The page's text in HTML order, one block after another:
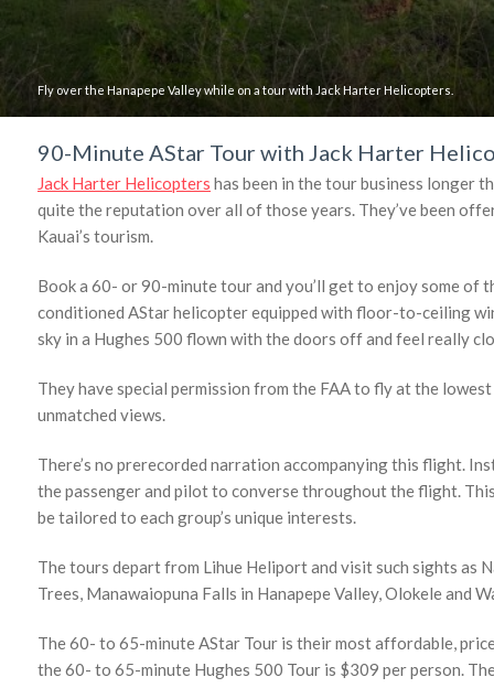
Fly over the Hanapepe Valley while on a tour with Jack Harter Helicopters.
90-Minute AStar Tour with Jack Harter
Jack Harter Helicopters has been in the tour business longer
quite the reputation over all of those years. They’ve been
Kauai’s tourism.
Book a 60- or 90-minute tour and you’ll get to enjoy some
conditioned AStar helicopter equipped with floor-to-ceiling
sky in a Hughes 500 flown with the doors off and feel really
They have special permission from the FAA to fly at the
unmatched views.
There’s no prerecorded narration accompanying this flight.
the passenger and pilot to converse throughout the flight.
be tailored to each group’s unique interests.
The tours depart from Lihue Heliport and visit such sights as
Trees, Manawaiopuna Falls in Hanapepe Valley, Olokele and
The 60- to 65-minute AStar Tour is their most affordable,
the 60- to 65-minute Hughes 500 Tour is $309 per person.